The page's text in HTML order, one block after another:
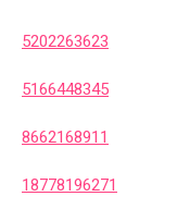
5202263623
5166448345
8662168911
18778196271